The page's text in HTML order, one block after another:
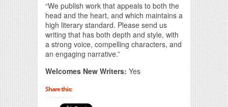
“We publish work that appeals to both the
head and the heart, and which maintains a
high literary standard. Please send us
writing that has both depth and style, with
a strong voice, compelling characters, and
an engaging narrative.”
Welcomes New Writers: Yes
Share this: